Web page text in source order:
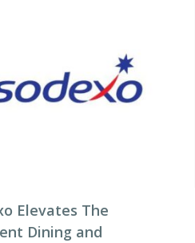
Elevates The
Dining and